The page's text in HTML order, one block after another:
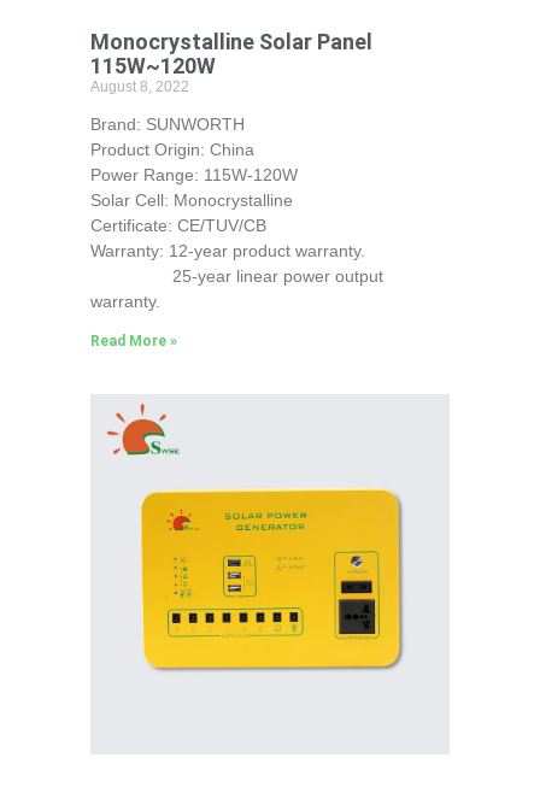
Monocrystalline Solar Panel
115W~120W
August 8, 2022
Brand: SUNWORTH
Product Origin: China
Power Range: 115W-120W
Solar Cell: Monocrystalline
Certificate: CE/TUV/CB
Warranty: 12-year product warranty.
25-year linear power output
warranty.
Read More »